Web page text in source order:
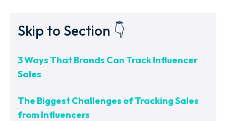
Skip to Section 👇
3 Ways That Brands Can Track Influencer
Sales
The Biggest Challenges of Tracking Sales
from Influencers